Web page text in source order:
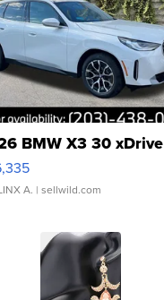
BMW X3 30 xDrive
A. | sellwild.com